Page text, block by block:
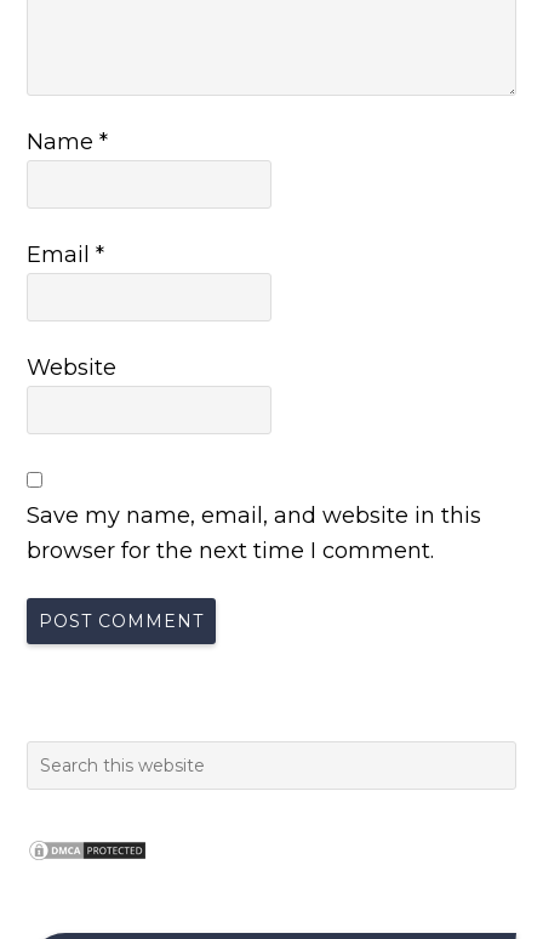
Name*
Email*
Website
Save my name, email, and website in this
browser for the next time I comment.